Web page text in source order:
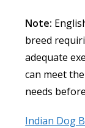
Note:
breed
adequate
can meet
needs
Indian Dog